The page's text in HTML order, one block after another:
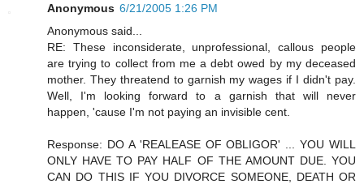
Anonymous 6/21/2005 1:26 PM
Anonymous said...
RE: These inconsiderate, unprofessional, callous people
are trying to collect from me a debt owed by my deceased
mother. They threatend to garnish my wages if I didn't pay.
Well, I'm looking forward to a garnish that will never
happen, 'cause I'm not paying an invisible cent.
Response: DO A 'REALEASE OF OBLIGOR' ... YOU WILL
ONLY HAVE TO PAY HALF OF THE AMOUNT DUE. YOU
CAN DO THIS IF YOU DIVORCE SOMEONE, DEATH OR